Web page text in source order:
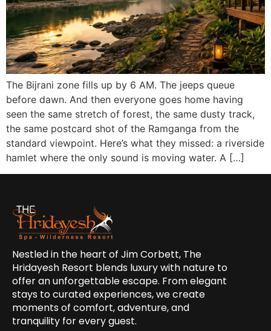
The Bijrani zone fills up by 6 AM. The jeeps queue
before dawn. And then everyone goes home having
seen the same stretch of forest, the same dusty track,
the same postcard shot of the Ramganga from the
standard viewpoint. Here’s what they missed: a riverside
hamlet where the only sound is moving water. A […]
Nestled in the heart of Jim Corbett, The
Hridayesh Resort blends luxury with nature to
offer an unforgettable escape. From elegant
stays to curated experiences, we create
moments of comfort, adventure, and
tranquility for every guest.